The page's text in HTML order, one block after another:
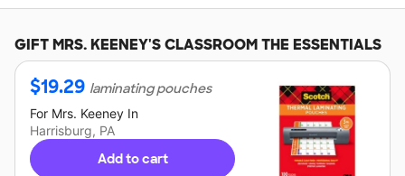
GIFTMRS. KEENEY'SCLASSROOM THE ESSENTIALS
$19.29 laminating pouches
For Mrs. Keeney In
Harrisburg, PA
Add to cart